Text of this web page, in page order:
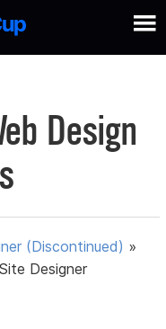
Design
(Discontinued) »
Designer